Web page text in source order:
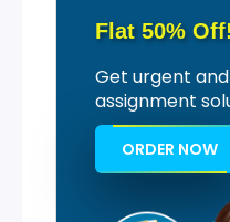
Flat 50%
Get urgent
assignment
ORDER NOW